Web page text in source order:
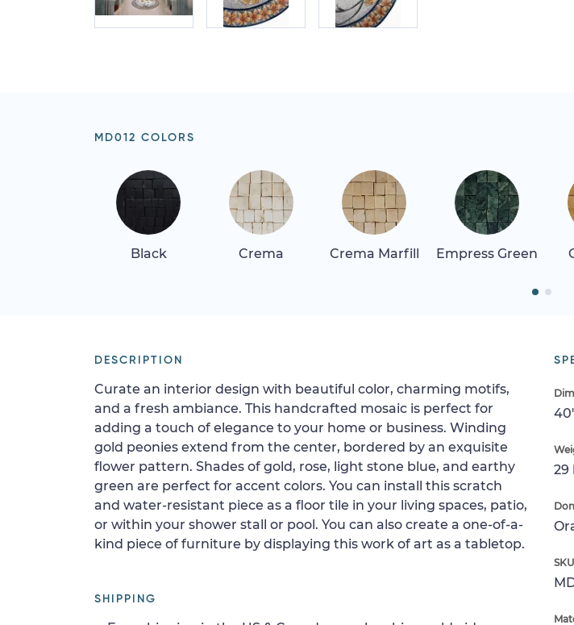
MD012 COLORS
Black Crema Crema Marfill Empress Green
29
SKU
DESCRIPTION
Curate an interior design with beautiful color, charming motifs,
and a fresh ambiance. This handcrafted mosaic is perfect for
adding a touch of elegance to your home or business. Winding
gold peonies extend from the center, bordered by an exquisite
flower pattern. Shades of gold, rose, light stone blue, and earthy
green are perfect for accent colors. You can install this scratch
and water-resistant piece as a floor tile in your living spaces, patio,
or within your shower stall or pool. You can also create a one-of-a-
kind piece of furniture by displaying this work of art as a tabletop.
SHIPPING